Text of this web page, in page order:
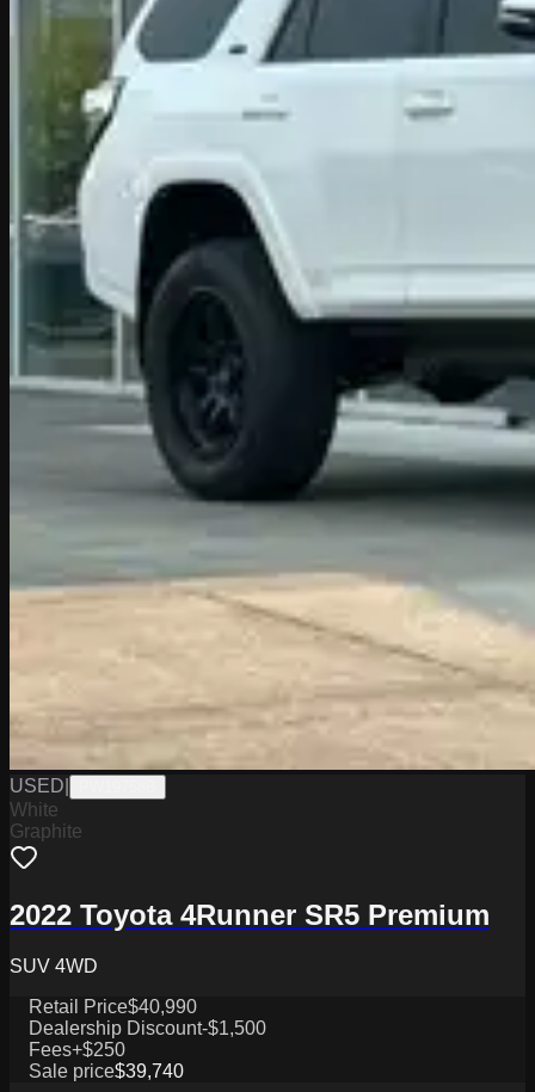
USED
White
Graphite
2022 Toyota 4Runner SR5 Premium
SUV 4WD
Retail Price$40,990
Dealership Discount-$1,500
Fees+$250
Sale price$39,740